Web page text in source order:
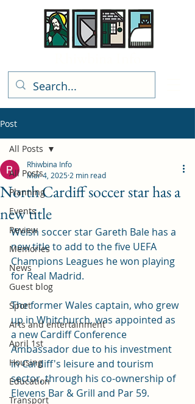
Post
All Posts
Planning
Events
Review
Memories
News
Guest blog
Sport
Arts and entertainment
April 1st
Housing
Education
Transport
All Posts
North Cardiff soccer star has a
new title
Rhiwbina Info
Mar 4, 2025 2 min read
Welsh soccer star Gareth Bale has a
new title to add to the five UEFA
Champions Leagues he won playing
for Real Madrid.
The former Wales captain, who grew
up in Whitchurch, was appointed as
a new Cardiff Conference
Ambassador due to his investment
in Cardiff's leisure and tourism
sector, through his co-ownership of
Elevens Bar & Grill and Par 59.